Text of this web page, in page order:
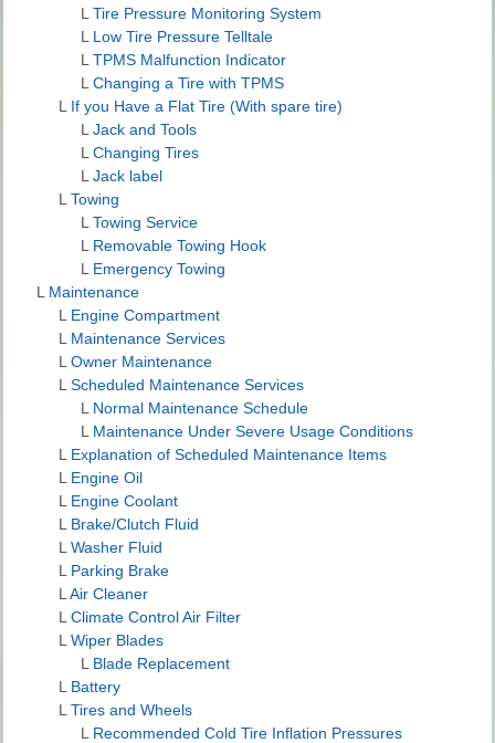
L Tire Pressure Monitoring System
L Low Tire Pressure Telltale
L TPMS Malfunction Indicator
L Changing a Tire with TPMS
L If you Have a Flat Tire (With spare tire)
L Jack and Tools
L Changing Tires
L Jack label
L Towing
L Towing Service
L Removable Towing Hook
L Emergency Towing
L Maintenance
L Engine Compartment
L Maintenance Services
L Owner Maintenance
L Scheduled Maintenance Services
L Normal Maintenance Schedule
L Maintenance Under Severe Usage Conditions
L Explanation of Scheduled Maintenance Items
L Engine Oil
L Engine Coolant
L Brake/Clutch Fluid
L Washer Fluid
L Parking Brake
L Air Cleaner
L Climate Control Air Filter
L Wiper Blades
L Blade Replacement
L Battery
L Tires and Wheels
L Recommended Cold Tire Inflation Pressures